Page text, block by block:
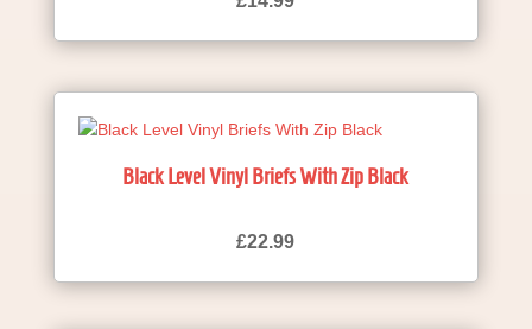
Black Level Vinyl Briefs With Zip Black
£22.99